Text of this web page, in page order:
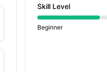
Skill Level
Beginner